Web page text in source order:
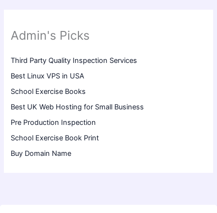
Admin's Picks
Third Party Quality Inspection Services
Best Linux VPS in USA
School Exercise Books
Best UK Web Hosting for Small Business
Pre Production Inspection
School Exercise Book Print
Buy Domain Name